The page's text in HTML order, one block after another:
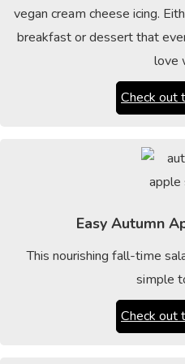
vegan cream cheese icing.
breakfast or dessert that
love
Check out
Easy Autumn
This nourishing fall-time
simple
Check out